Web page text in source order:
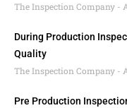
The Inspection Company
During Production
Quality
The Inspection Company
Pre Production